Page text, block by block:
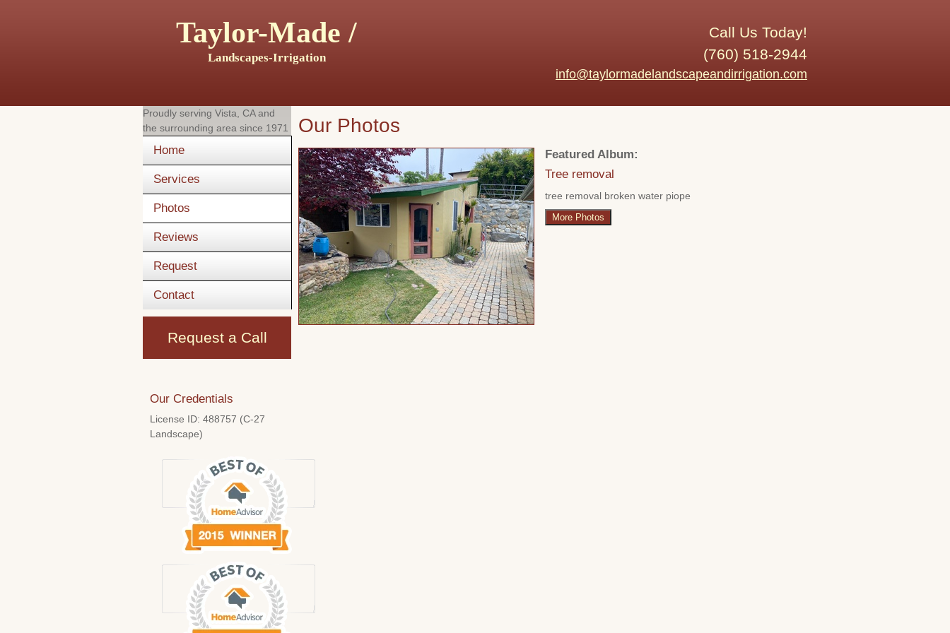
Taylor-Made /
Landscapes-Irrigation
Call Us Today!
(760) 518-2944
info@taylormadelandscapeandirrigation.com
Proudly serving Vista, CAand
the surrounding area since 1971
Home
Services
Photos
Reviews
Request
Contact
Request a Call
Our Credentials
License ID: 488757 (C-27
Landscape)
Our Photos
Featured Album:
Tree removal
tree removal broken water piope
More Photos